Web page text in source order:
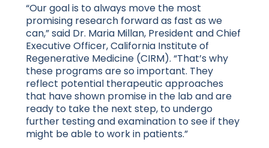
“Our goal is to always move the most
promising research forward as fast as we
can,” said Dr. Maria Millan, President and Chief
Executive Officer, California Institute of
Regenerative Medicine (CIRM). “That’s why
these programs are so important. They
reflect potential therapeutic approaches
that have shown promise in the lab and are
ready to take the next step, to undergo
further testing and examination to see if they
might be able to work in patients.”